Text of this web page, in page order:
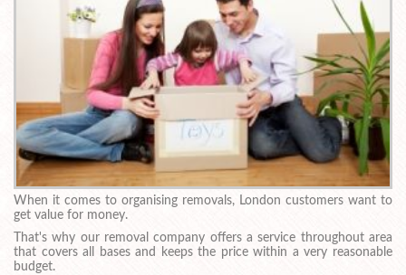
When it comes to organising removals, London customers want to
get value for money.
That's why our removal company offers a service throughout area
that covers all bases and keeps the price within a very reasonable
budget.